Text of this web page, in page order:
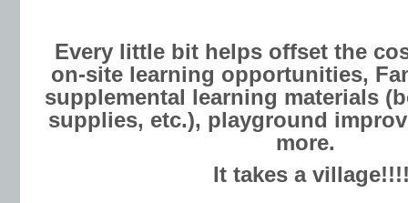
Every little bit helps offset the
on-site learning opportunities,
supplemental learning materials
supplies, etc.), playground
more.
It takes a